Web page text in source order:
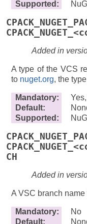
Supported :
Added in
A type of the VCS
to nuget.org, the
Mandatory:
Default:
Supported :
CH
Added in
A VSC branch
Mandatory:
No
Default: